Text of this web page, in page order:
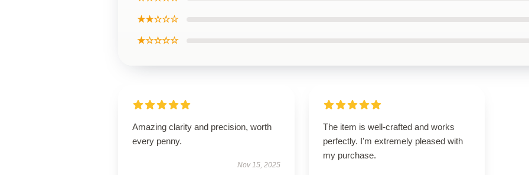
★★☆☆☆
★☆☆☆☆
Amazing clarity and precision, worth
every penny.
Nov 15, 2025
The item is well-crafted and works
perfectly. I'm extremely pleased with
my purchase.